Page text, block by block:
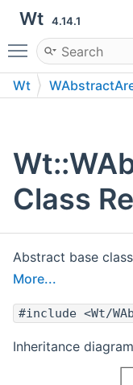
Wt 4.14.1
Toggle main
Wt
Class
Abstract base
More...
#include <Wt/
Inheritance